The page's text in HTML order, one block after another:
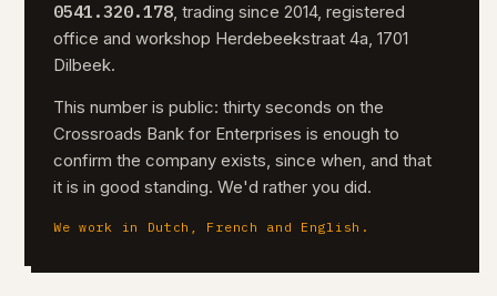
0541.320.178, trading since 2014, registered
office and workshop Herdebeekstraat 4a, 1701
Dilbeek.
This number is public: thirty seconds on the
Crossroads Bank for Enterprises is enough to
confirm the company exists, since when, and that
it is in good standing. We'd rather you did.
We work in Dutch, French and English.